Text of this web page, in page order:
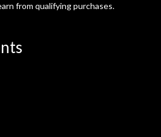
from qualifying purchases.